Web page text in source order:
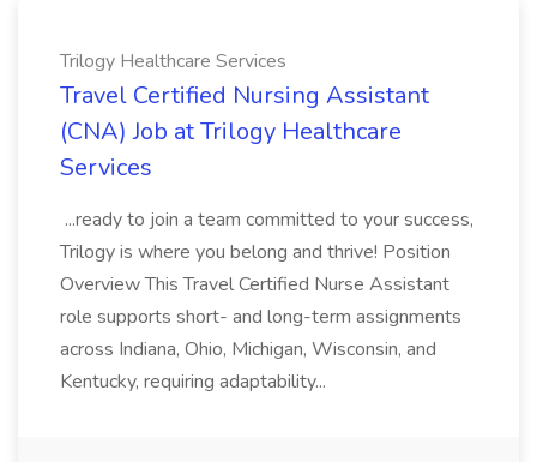
Trilogy Healthcare Services
Travel Certified Nursing Assistant
(CNA) Job at Trilogy Healthcare
Services
...ready to join a team committed to your success,
Trilogy is where you belong and thrive! Position
Overview This Travel Certified Nurse Assistant
role supports short- and long-term assignments
across Indiana, Ohio, Michigan, Wisconsin, and
Kentucky, requiring adaptability...